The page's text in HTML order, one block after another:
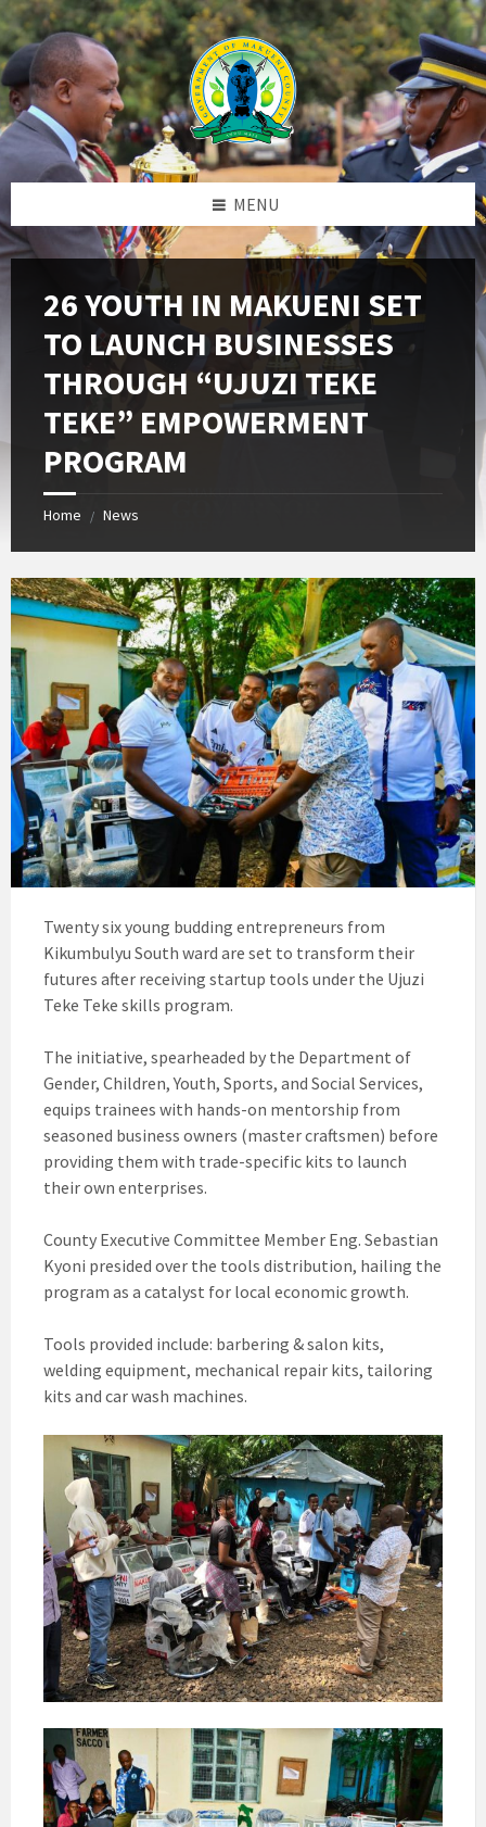
Skip
to
content
Skip
to
left
sidebar
Skip
to
footer
MENU
26 YOUTH IN MAKUENI SET
TO LAUNCH BUSINESSES
THROUGH “UJUZI TEKE
TEKE” EMPOWERMENT
PROGRAM
Home / News
Twenty six young budding entrepreneurs from
Kikumbulyu South ward are set to transform their
futures after receiving startup tools under the Ujuzi
Teke Teke skills program.
The initiative, spearheaded by the Department of
Gender, Children, Youth, Sports, and Social Services,
equips trainees with hands-on mentorship from
seasoned business owners (master craftsmen) before
providing them with trade-specific kits to launch
their own enterprises.
County Executive Committee Member Eng. Sebastian
Kyoni presided over the tools distribution, hailing the
program as a catalyst for local economic growth.
Tools provided include: barbering & salon kits,
welding equipment, mechanical repair kits, tailoring
kits and car wash machines.